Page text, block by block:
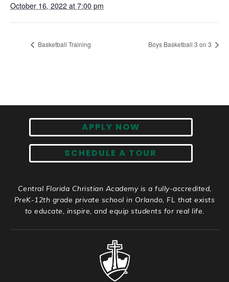
October 16, 2022 at 7:00 pm
Basketball Training Boys Basketball 3 on 3
APPLY NOW
SCHEDULE A TOUR
Central Florida Christian Academy is a fully-accredited,
PreK-12th grade private school in Orlando, FL that exists
to educate, inspire, and equip students for real life.